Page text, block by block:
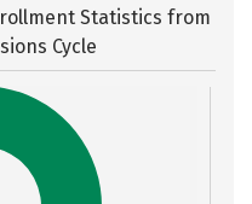
Statistics from
Cycle